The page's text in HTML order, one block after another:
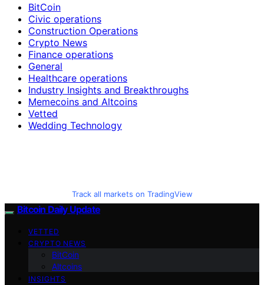
BitCoin
Civic operations
Construction Operations
Crypto News
Finance operations
General
Healthcare operations
Industry Insights and Breakthroughs
Memecoins and Altcoins
Vetted
Wedding Technology
Track all markets on TradingView
Bitcoin Daily Update
VETTED
CRYPTO NEWS
BitCoin
Altcoins
INSIGHTS